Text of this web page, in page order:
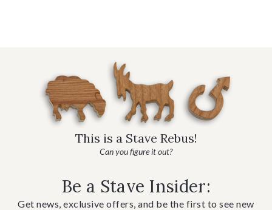
This is a Stave Rebus!
Can you figure it out?
Be a Stave Insider:
Get news, exclusive offers, and be the first to see new